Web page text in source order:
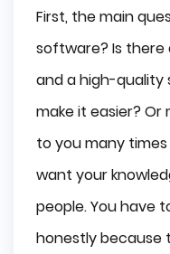
First, the main
software? Is there
and a high-quality
make it easier?
to you many
want your
people. You have
honestly because